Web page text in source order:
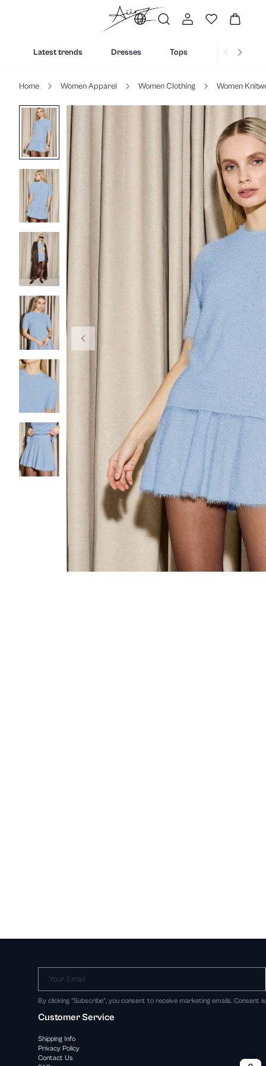
Latest trends Dresses Tops Bottoms
Home Women Apparel Women Clothing Women
Your Email
By clicking "Subscribe", you consent to receive marketing emails. Consent
Customer Service
Shipping Info
Privacy Policy
Contact Us